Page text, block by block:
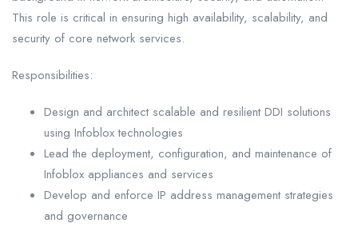
This role is critical in ensuring high availability, scalability, and
security of core network services.
Responsibilities:
Design and architect scalable and resilient DDI solutions
using Infoblox technologies
Lead the deployment, configuration, and maintenance of
Infoblox appliances and services
Develop and enforce IP address management strategies
and governance